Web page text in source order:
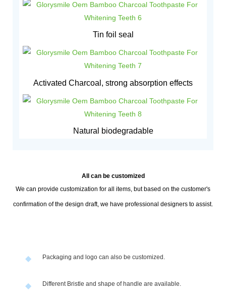
Tin foil seal
Activated Charcoal, strong absorption effects
Natural biodegradable
All can be customized
We can provide customization for all items, but based on the customer's
confirmation of the design draft, we have professional designers to assist.
◆ Packaging and logo can also be customized.
◆ Different Bristle and shape of handle are available.